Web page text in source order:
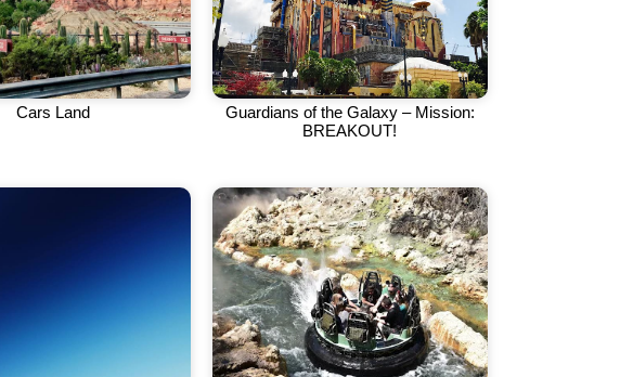
Cars Land
Guardians of the Galaxy – Mission:
BREAKOUT!